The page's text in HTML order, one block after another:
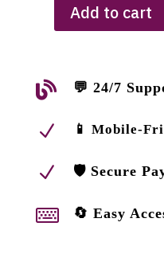
ticket049
quantity
Add to cart
 💬 24/7
N 📱 Mobile-
N 🛡 Secure
 🔄 Easy